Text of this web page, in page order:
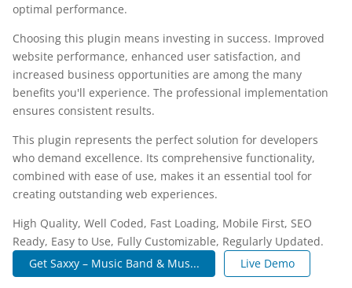
optimal performance.
Choosing this plugin means investing in success. Improved
website performance, enhanced user satisfaction, and
increased business opportunities are among the many
benefits you'll experience. The professional implementation
ensures consistent results.
This plugin represents the perfect solution for developers
who demand excellence. Its comprehensive functionality,
combined with ease of use, makes it an essential tool for
creating outstanding web experiences.
High Quality, Well Coded, Fast Loading, Mobile First, SEO
Ready, Easy to Use, Fully Customizable, Regularly Updated.
Get Saxxy – Music Band & Mus...
Live Demo